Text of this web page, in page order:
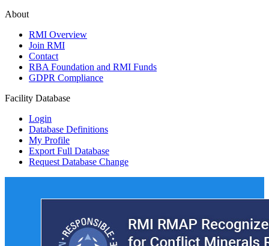
About
RMI Overview
Join RMI
Contact
RBA Foundation and RMI Funds
GDPR Compliance
Facility Database
Login
Database Definitions
My Profile
Export Full Database
Request Database Change